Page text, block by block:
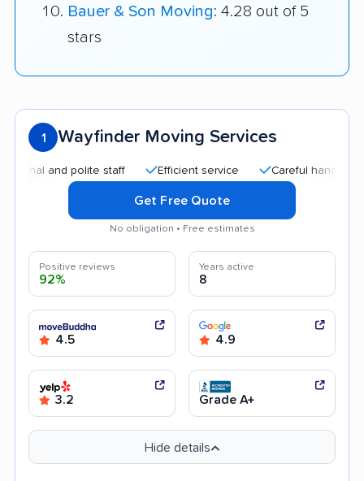
Bauer & Son Moving: 4.28 out of 5
stars
1 Wayfinder Moving Services
and polite staff Efficient service Careful handling
Get Free Quote
No obligation • Free estimates
Positive reviews
92%
Years active
8
4.5 4.9
3.2 Grade A+
Hide details